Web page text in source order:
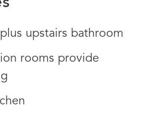
upstairs bathroom
rooms provide